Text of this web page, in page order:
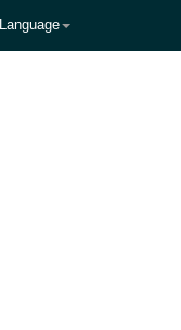
Language